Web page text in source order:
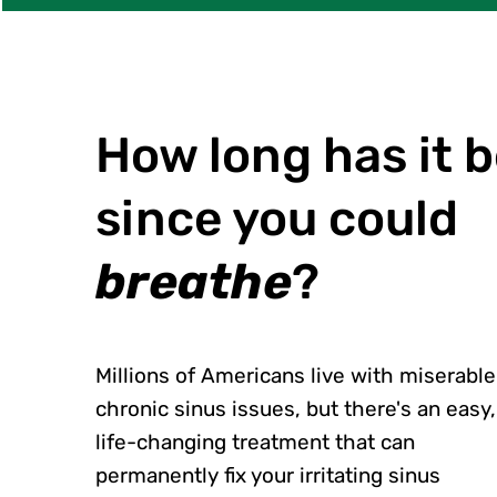
How long has it
since you could
breathe?
Millions of Americans live with miserable
chronic sinus issues, but there's an easy,
life-changing treatment that can
permanently fix your irritating sinus